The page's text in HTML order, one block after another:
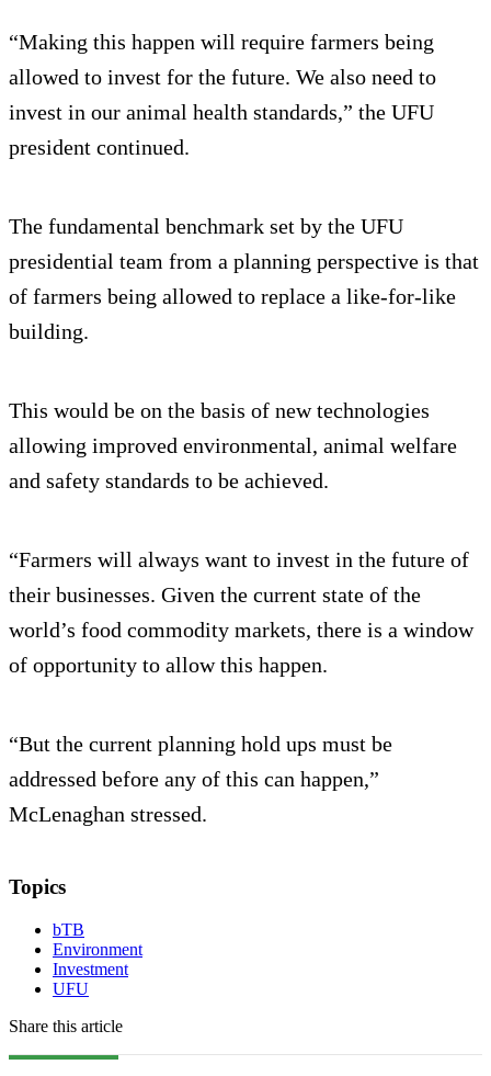
“Making this happen will require farmers being
allowed to invest for the future. We also need to
invest in our animal health standards,” the UFU
president continued.
The fundamental benchmark set by the UFU
presidential team from a planning perspective is that
of farmers being allowed to replace a like-for-like
building.
This would be on the basis of new technologies
allowing improved environmental, animal welfare
and safety standards to be achieved.
“Farmers will always want to invest in the future of
their businesses. Given the current state of the
world’s food commodity markets, there is a window
of opportunity to allow this happen.
“But the current planning hold ups must be
addressed before any of this can happen,”
McLenaghan stressed.
Topics
bTB
Environment
Investment
UFU
Share this article